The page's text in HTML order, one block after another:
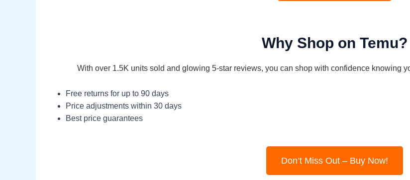
Why Shop on Temu?
With over 1.5K units sold and glowing 5-star reviews, you can shop with confidence knowing
Free returns for up to 90 days
Price adjustments within 30 days
Best price guarantees
Don’t Miss Out – Buy Now!